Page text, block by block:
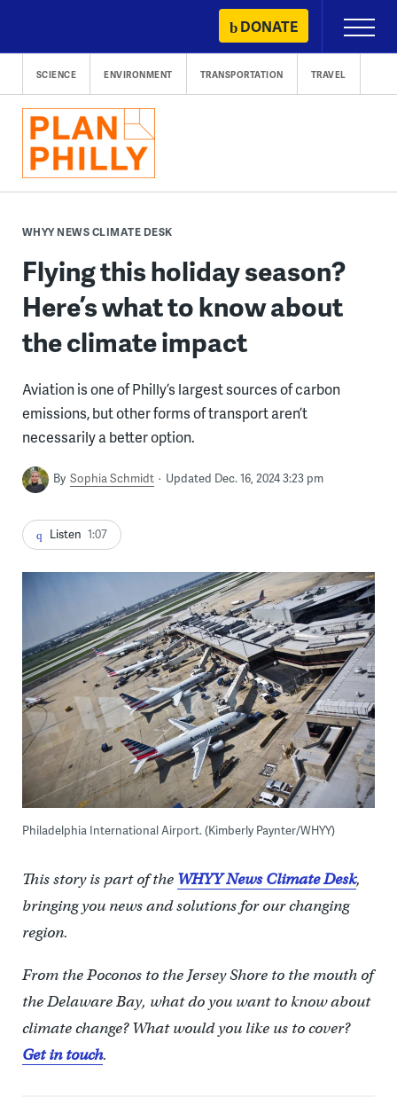
content
DONATE
Primary
Menu
SCIENCE ENVIRONMENT TRANSPORTATION TRAVEL
WHYY NEWS CLIMATE DESK
Flying this holiday season?
Here’s what to know about
the climate impact
Aviation is one of Philly’s largest sources of carbon
emissions, but other forms of transport aren’t
necessarily a better option.
By Sophia Schmidt Updated Dec. 16, 2024 3:23 pm
Listen 1:07
Philadelphia International Airport. (Kimberly Paynter/WHYY)
This story is part of the WHYY News Climate Desk,
bringing you news and solutions for our changing
region.
From the Poconos to the Jersey Shore to the mouth of
the Delaware Bay, what do you want to know about
climate change? What would you like us to cover?
Get in touch.